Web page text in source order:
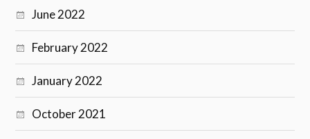
June 2022
February 2022
January 2022
October 2021